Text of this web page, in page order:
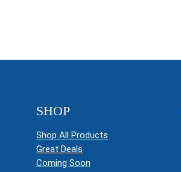
SHOP
Shop All Products
Great Deals
Coming Soon